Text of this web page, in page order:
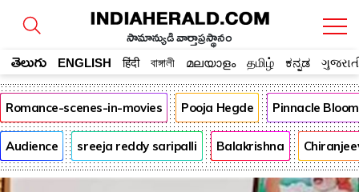
సామాన్యుడి వార్తాప్రస్థానం
తెలుగు ENGLISH हिंदी বাঙ্গালী മലയാളം தமிழ் ಕನ್ನಡ
Romance-scenes-in-movies Pooja Hegde Pinnacle
Audience sreeja reddy saripalli Balakrishna